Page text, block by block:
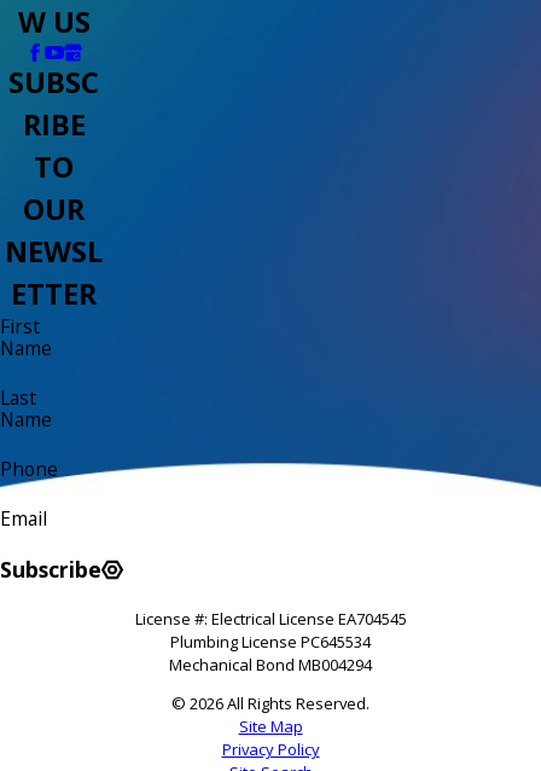
W US
SUBSC
RIBE
TO
OUR
NEWSL
ETTER
First
Name
Last
Name
Phone
Email
Subscribe
License #: Electrical License EA704545
Plumbing License PC645534
Mechanical Bond MB004294
© 2026 All Rights Reserved.
Site Map
Privacy Policy